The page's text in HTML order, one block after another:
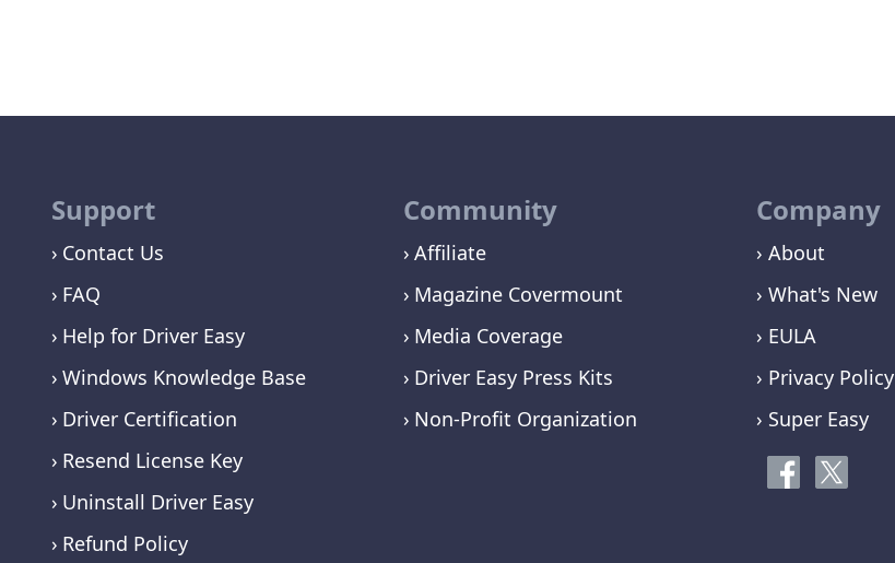
Support
Contact Us
FAQ
Help for Driver Easy
Windows Knowledge Base
Driver Certification
Resend License Key
Uninstall Driver Easy
Refund Policy
Community
Affiliate
Magazine Covermount
Media Coverage
Driver Easy Press Kits
Non-Profit Organization
Company
› About
› What's New
› EULA
› Privacy Policy
› Super Easy